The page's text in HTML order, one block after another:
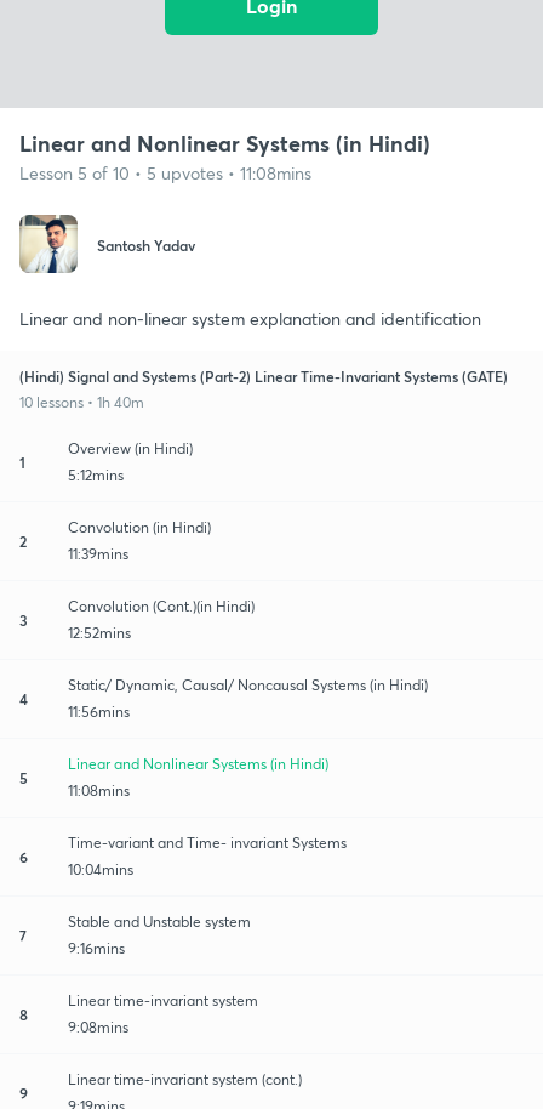
Login
Linear and Nonlinear Systems (in Hindi)
Lesson 5 of 10 • 5 upvotes • 11:08mins
Santosh Yadav
Linear and non-linear system explanation and identification
(Hindi) Signal and Systems (Part-2) Linear Time-Invariant Systems (GATE)
10 lessons • 1h 40m
1
Overview (in Hindi)
5:12mins
2
Convolution (in Hindi)
11:39mins
3
Convolution (Cont.)(in Hindi)
12:52mins
4
Static/ Dynamic, Causal/ Noncausal Systems (in Hindi)
11:56mins
5
Linear and Nonlinear Systems (in Hindi)
11:08mins
6
Time-variant and Time- invariant Systems
10:04mins
7
Stable and Unstable system
9:16mins
8
Linear time-invariant system
9:08mins
9
Linear time-invariant system (cont.)